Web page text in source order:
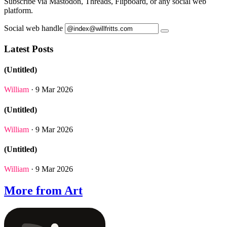
platform.
Social web handle
Latest Posts
(Untitled)
William · 9 Mar 2026
(Untitled)
William · 9 Mar 2026
(Untitled)
William · 9 Mar 2026
More from Art